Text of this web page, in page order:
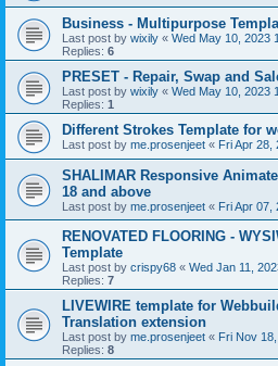
Business - Multipurpose
Last post by wixily « Wed May 10, 2023
Replies: 6
PRESET - Repair, Swap and
Last post by wixily « Wed May 10, 2023
Replies: 1
Different Strokes Template for
Last post by me.prosenjeet « Fri Apr 28,
SHALIMAR Responsive
18 and above
Last post by me.prosenjeet « Fri Apr 07,
RENOVATED FLOORING -
Template
Last post by crispy68 « Wed Jan 11,
Replies: 7
LIVEWIRE template for
Translation extension
Last post by me.prosenjeet « Fri Nov
Replies: 8